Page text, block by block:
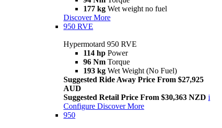
177 kg Wet weight no fuel
Discover More
950 RVE
Hypermotard 950 RVE
114 hp Power
96 Nm Torque
193 kg Wet Weight (No Fuel)
Suggested Ride Away Price From $27,925
AUD
Suggested Retail Price From $30,363 NZD i
Configure Discover More
950